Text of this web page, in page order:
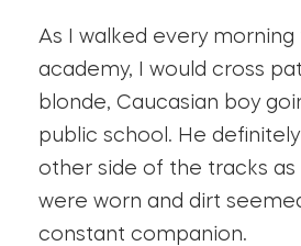
As I walked every
academy, I would cross
blonde, Caucasian boy
public school. He
other side of the tracks as
were worn and dirt
constant companion.